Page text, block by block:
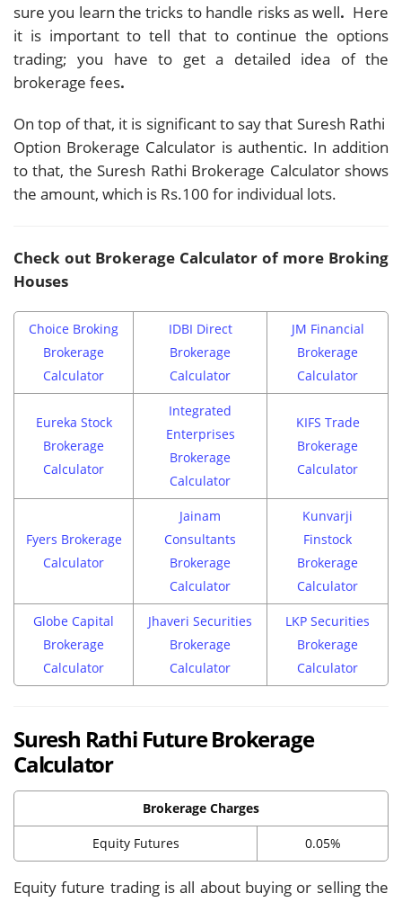
sure you learn the tricks to handle risks as well. Here
it is important to tell that to continue the options
trading; you have to get a detailed idea of the
brokerage fees.
On top of that, it is significant to say that Suresh Rathi
Option Brokerage Calculator is authentic. In addition
to that, the Suresh Rathi Brokerage Calculator shows
the amount, which is Rs.100 for individual lots.
Check out Brokerage Calculator of more Broking
Houses
Choice Broking
Brokerage
Calculator
IDBI Direct
Brokerage
Calculator
JM Financial
Brokerage
Calculator
Eureka Stock
Brokerage
Calculator
Integrated
Enterprises
Brokerage
Calculator
KIFS Trade
Brokerage
Calculator
Fyers Brokerage
Calculator
Jainam
Consultants
Brokerage
Calculator
Kunvarji
Finstock
Brokerage
Calculator
Globe Capital
Brokerage
Calculator
Jhaveri Securities
Brokerage
Calculator
LKP Securities
Brokerage
Calculator
Suresh Rathi Future Brokerage
Calculator
Brokerage Charges
Equity Futures 0.05%
Equity future trading is all about buying or selling the